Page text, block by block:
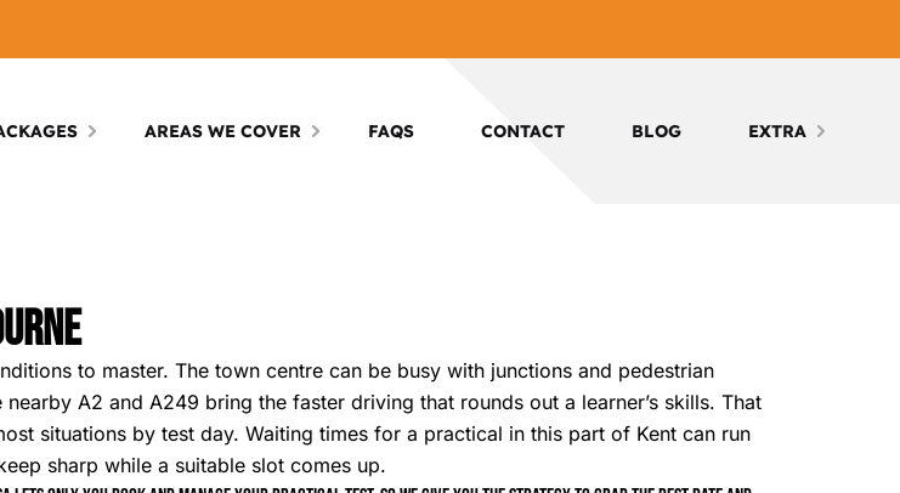
AREAS WE COVER FAQS CONTACT BLOG EXTRA
to master. The town centre can be busy with junctions and pedestrian
A2 and A249 bring the faster driving that rounds out a learner’s skills. That
situations by test day. Waiting times for a practical in this part of Kent can run
sharp while a suitable slot comes up.